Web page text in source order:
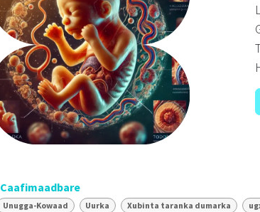
Caafimaadbare
Unugga-Kowaad Uurka Xubinta taranka dumarka